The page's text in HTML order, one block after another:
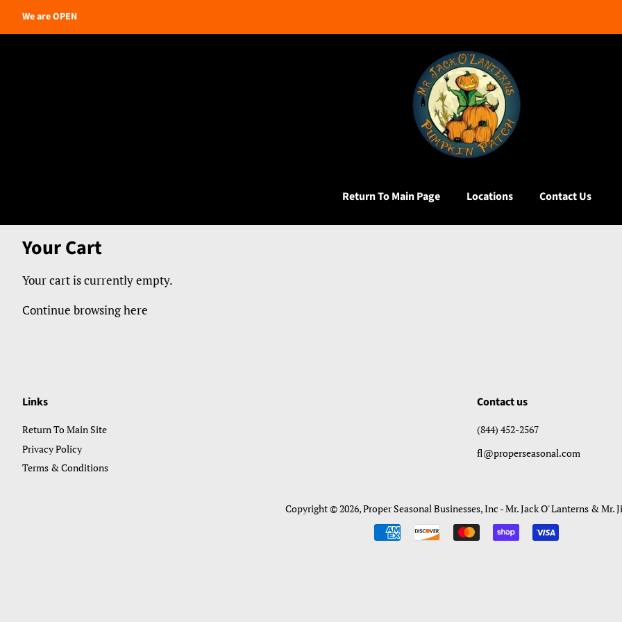
We are OPEN
Return To Main Page Locations Contact Us
Your Cart
Your cart is currently empty.
Continue browsing here
Links
Return To Main Site
Privacy Policy
Terms & Conditions
Contact us
(844) 452-2567
fl@properseasonal.com
Copyright © 2026,Proper Seasonal Businesses, Inc - Mr. Jack O' Lanterns & Mr.
Payment